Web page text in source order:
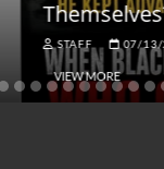
NO COMMENTS